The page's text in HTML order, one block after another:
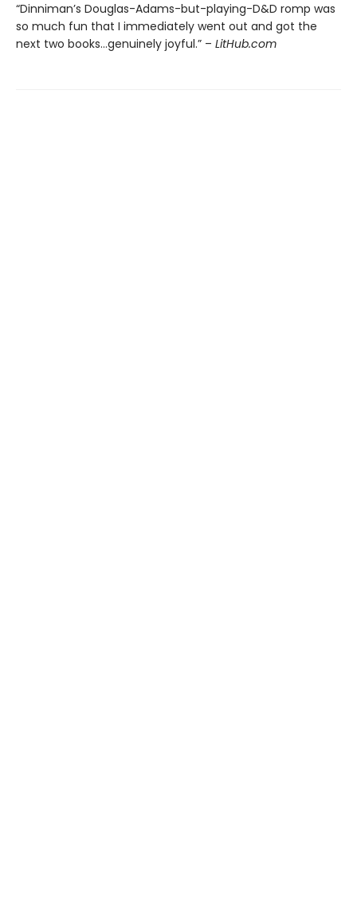
“Dinniman’s Douglas-Adams-but-playing-D&D romp was
so much fun that I immediately went out and got the
next two books…genuinely joyful.” – LitHub.com